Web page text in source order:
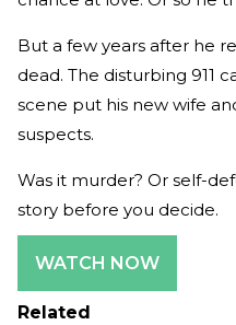
But a few years after he
dead. The disturbing 911
scene put his new wife
suspects.
Was it murder? Or self-
story before you decide.
WATCH NOW
Related